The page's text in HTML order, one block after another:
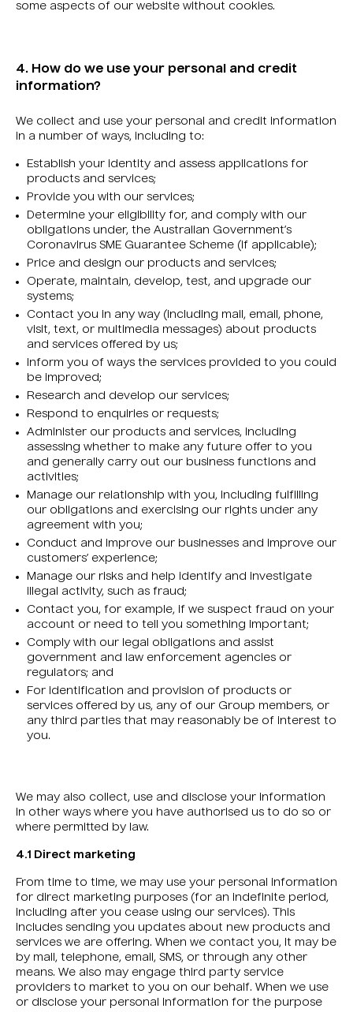
some aspects of our website without cookies.
4. How do we use your personal and credit
information?
We collect and use your personal and credit information
in a number of ways, including to:
Establish your identity and assess applications for
products and services;
Provide you with our services;
Determine your eligibility for, and comply with our
obligations under, the Australian Government’s
Coronavirus SME Guarantee Scheme (if applicable);
Price and design our products and services;
Operate, maintain, develop, test, and upgrade our
systems;
Contact you in any way (including mail, email, phone,
visit, text, or multimedia messages) about products
and services offered by us;
Inform you of ways the services provided to you could
be improved;
Research and develop our services;
Respond to enquiries or requests;
Administer our products and services, including
assessing whether to make any future offer to you
and generally carry out our business functions and
activities;
Manage our relationship with you, including fulfilling
our obligations and exercising our rights under any
agreement with you;
Conduct and improve our businesses and improve our
customers’ experience;
Manage our risks and help identify and investigate
illegal activity, such as fraud;
Contact you, for example, if we suspect fraud on your
account or need to tell you something important;
Comply with our legal obligations and assist
government and law enforcement agencies or
regulators; and
For identification and provision of products or
services offered by us, any of our Group members, or
any third parties that may reasonably be of interest to
you.
We may also collect, use and disclose your information
in other ways where you have authorised us to do so or
where permitted by law.
4.1 Direct marketing
From time to time, we may use your personal information
for direct marketing purposes (for an indefinite period,
including after you cease using our services). This
includes sending you updates about new products and
services we are offering. When we contact you, it may be
by mail, telephone, email, SMS, or through any other
means. We also may engage third party service
providers to market to you on our behalf. When we use
or disclose your personal information for the purpose